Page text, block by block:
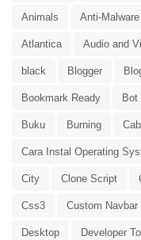
Animals Anti-Malware
Atlantica Audio and
black Blogger
Bookmark Ready Bot
Buku Burning
Cara Instal Operating
City Clone Script
Css3 Custom Navbar
Desktop Developer